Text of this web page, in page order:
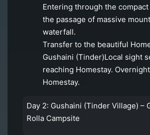
Entering through the
the passage of massive
waterfall.
Transfer to the beautiful
Gushaini (Tinder)Local sight
reaching Homestay.
Homestay.
Day 2: Gushaini (Tinder Village) –
Rolla Campsite